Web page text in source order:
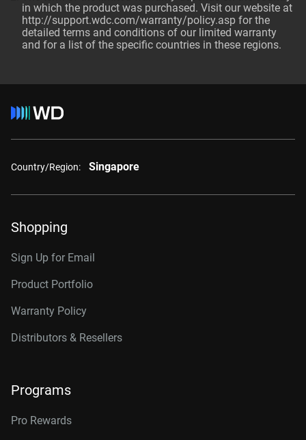
in which the product was purchased. Visit our website at
http://support.wdc.com/warranty/policy.asp for the
detailed terms and conditions of our limited warranty
and for a list of the specific countries in these regions.
Country/Region: Singapore
Shopping
Sign Up for Email
Product Portfolio
Warranty Policy
Distributors & Resellers
Programs
Pro Rewards